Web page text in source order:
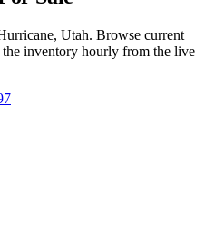
Utah. Browse current
inventory hourly from the live